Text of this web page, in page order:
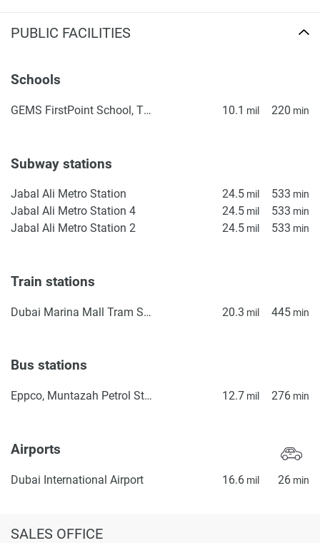
PUBLIC FACILITIES
Schools
GEMS FirstPoint School, The Villa 10.1 mil 220 min
Subway stations
Jabal Ali Metro Station 24.5 mil 533 min
Jabal Ali Metro Station 4 24.5 mil 533 min
Jabal Ali Metro Station 2 24.5 mil 533 min
Train stations
Dubai Marina Mall Tram Station 20.3 mil 445 min
Bus stations
Eppco, Muntazah Petrol Station 1 12.7 mil 276 min
Airports
Dubai International Airport 16.6 mil 26 min
SALES OFFICE